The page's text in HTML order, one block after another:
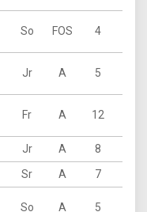
So FOS 4
Jr A 5
Fr A 12
Jr A 8
Sr A 7
So A 5